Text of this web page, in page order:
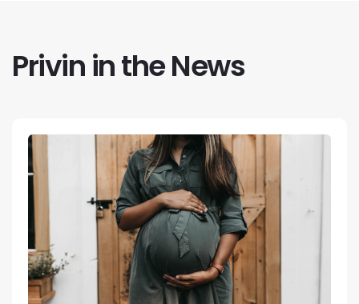
Privin in the News